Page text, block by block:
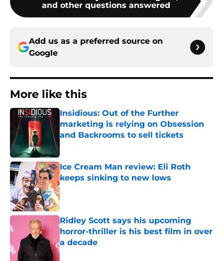
and other questions answered
Add us as a preferred source on
Google
More like this
Insidious: Out of the Further
marketing is relying on Obsession
and Backrooms to sell tickets
Ice Cream Man review: Eli Roth
keeps sinking to new lows
Published by on Invalid Date
Ridley Scott says his upcoming
horror-thriller is his best film in over
a decade
Published by on Invalid Date